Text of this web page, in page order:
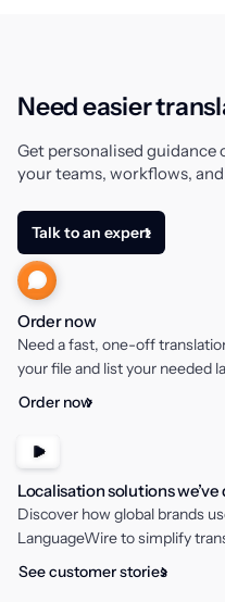
Need easier
Get personalised
your teams, workflows,
Talk to an expert
Order now
Need a fast, one-off
your file and list your needed
Order now
Localisation solutions
Discover how global brands
LanguageWire to simplify
See customer stories